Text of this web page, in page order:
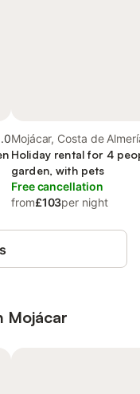
Mojácar, Costa de
Holiday rental for 4
garden, with pets
Free cancellation
from£103per night
Mojácar